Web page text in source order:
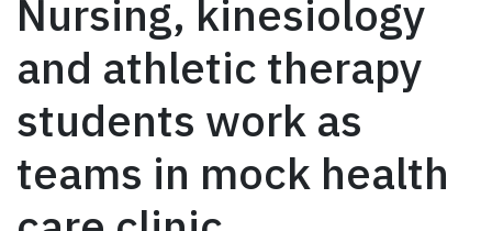
Nursing, kinesiology
and athletic therapy
students work as
teams in mock health